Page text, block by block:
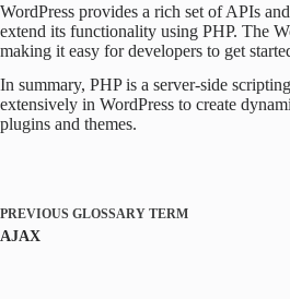
WordPress provides a rich set of APIs
extend its functionality using PHP. The
making it easy for developers to get
In summary, PHP is a server-side
extensively in WordPress to create
plugins and themes.
PREVIOUS GLOSSARY TERM
AJAX